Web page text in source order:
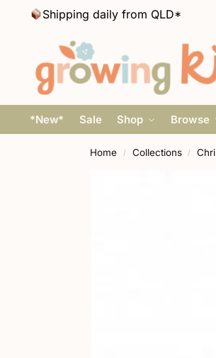
Shipping daily from QLD*
*New* Sale Shop Browse
Home / Collections /